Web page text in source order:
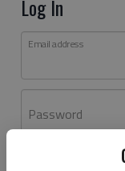
Log In
Email address
Password